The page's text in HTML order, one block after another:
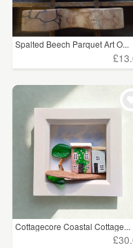
Spalted Beech Parquet Art O...
Cottagecore Coastal Cottage...